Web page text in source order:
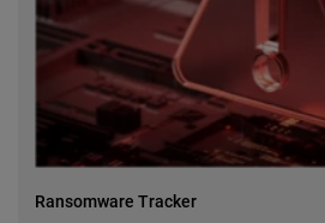
Ransomware Tracker